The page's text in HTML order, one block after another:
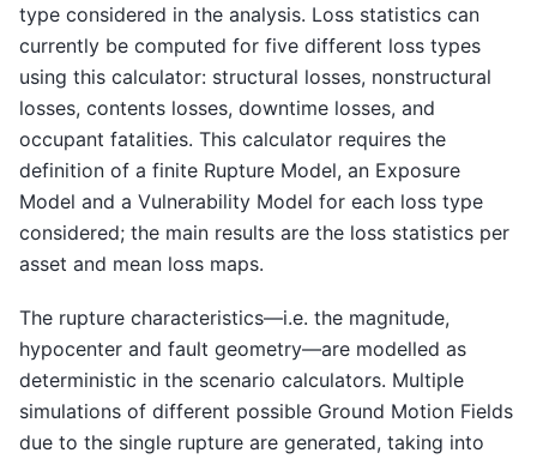
type considered in the analysis. Loss statistics can
currently be computed for five different loss types
using this calculator: structural losses, nonstructural
losses, contents losses, downtime losses, and
occupant fatalities. This calculator requires the
definition of a finite Rupture Model, an Exposure
Model and a Vulnerability Model for each loss type
considered; the main results are the loss statistics per
asset and mean loss maps.
The rupture characteristics—i.e. the magnitude,
hypocenter and fault geometry—are modelled as
deterministic in the scenario calculators. Multiple
simulations of different possible Ground Motion Fields
due to the single rupture are generated, taking into